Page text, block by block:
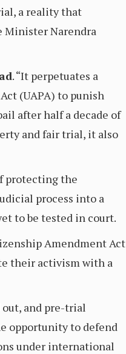
a reality that
Minister Narendra
. “It perpetuates a
(UAPA) to punish
after half a decade of
and fair trial, it also
protecting the
process into a
to be tested in court.
Amendment Act
their activism with a
and pre-trial
opportunity to defend
under international